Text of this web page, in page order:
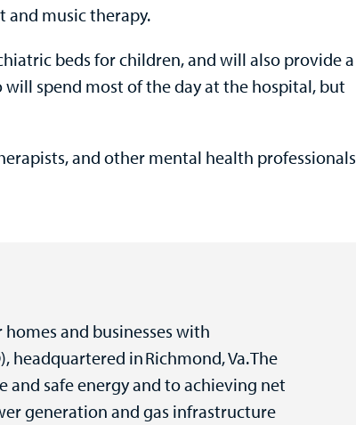
and music therapy.
beds for children, and will also provide a
spend most of the day at the hospital, but
and other mental health professionals
and businesses with
in Richmond, Va. The
safe energy and to achieving net
generation and gas infrastructure